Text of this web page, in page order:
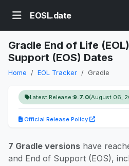
EOSL.date
Gradle End of Life
Support (EOS) Dates
Home EOL Tracker Gradle
Latest Release:9.7.0(August 06,
Official Release Policy
7 Gradle versions have
and End of Support (EOS),